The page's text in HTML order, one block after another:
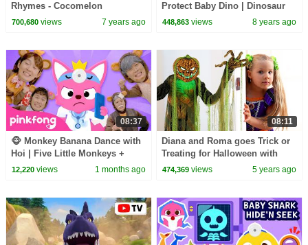
Rhymes - Cocomelon
(ABCkidTV)
700,680views 7 years ago
Protect Baby Dino | Dinosaur
Rescue Team | BabyBus
448,863 views 8 years ago
08:37
🐵 Monkey Banana Dance with
Hoi | Five Little Monkeys +
More | Pinkfong Official
12,220views 1 months ago
08:11
Diana and Roma goes Trick or
Treating for Halloween with
Candy Haul
474,369 views 5 years ago